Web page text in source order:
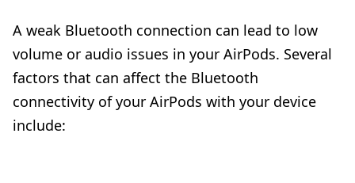
A weak Bluetooth connection can lead to low
volume or audio issues in your AirPods. Several
factors that can affect the Bluetooth
connectivity of your AirPods with your device
include: